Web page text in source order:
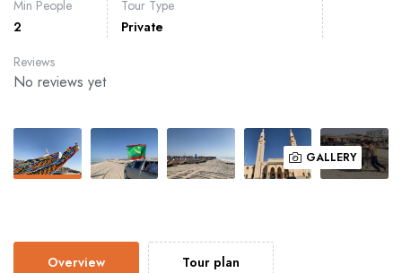
Min People
2
Tour Type
Private
Reviews
No reviews yet
GALLERY
Overview Tour plan